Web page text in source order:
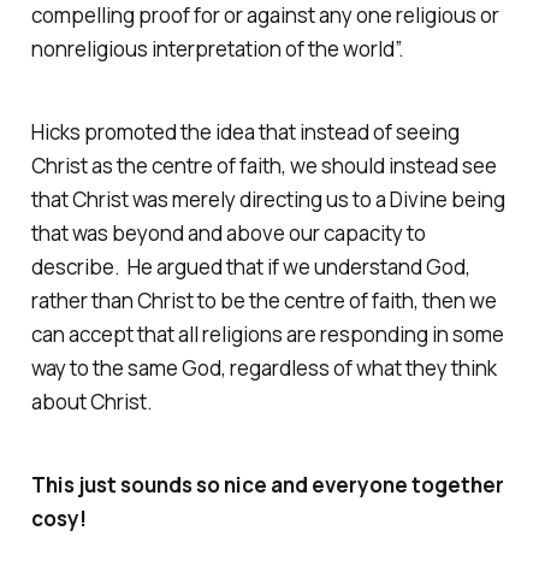
compelling proof for or against any one religious or
nonreligious interpretation of the world”.
Hicks promoted the idea that instead of seeing
Christ as the centre of faith, we should instead see
that Christ was merely directing us to a Divine being
that was beyond and above our capacity to
describe. He argued that if we understand God,
rather than Christ to be the centre of faith, then we
can accept that all religions are responding in some
way to the same God, regardless of what they think
about Christ.
This just sounds so nice and everyone together
cosy!